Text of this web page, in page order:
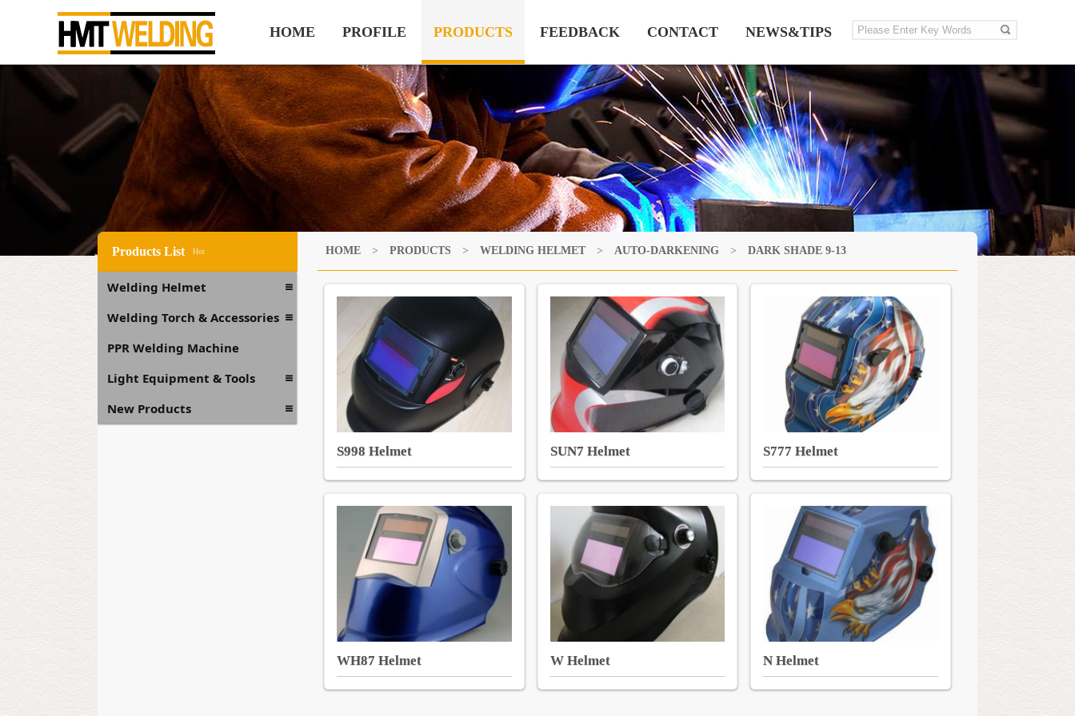
HOME PROFILE PRODUCTS FEEDBACK CONTACT NEWS&TIPS
Products List Hot
Welding Helmet
Welding Torch & Accessories
PPR Welding Machine
Light Equipment & Tools
New Products
HOME > PRODUCTS > WELDING HELMET > AUTO-DARKENING > DARK SHADE 9-13
S998 Helmet SUN7 Helmet S777 Helmet
WH87 Helmet W Helmet N Helmet